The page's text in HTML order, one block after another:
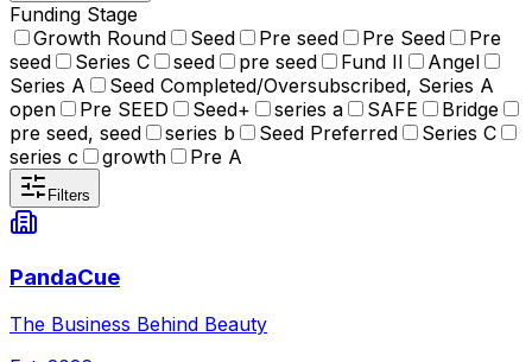
Funding Stage
Growth Round
Seed Pre seed Pre Seed
Pre
seed
Series C seed pre seed Fund II
Angel
Series A
Seed Completed/Oversubscribed, Series A
open
Pre SEED Seed+ series a SAFE
Bridge
pre seed, seed
series b Seed Preferred
Series C
series c
growth Pre A
Filters
PandaCue
The Business Behind Beauty